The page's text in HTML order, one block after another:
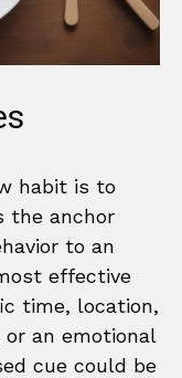
habit is to
the anchor
to an
effective
time, location,
an emotional
cue could be